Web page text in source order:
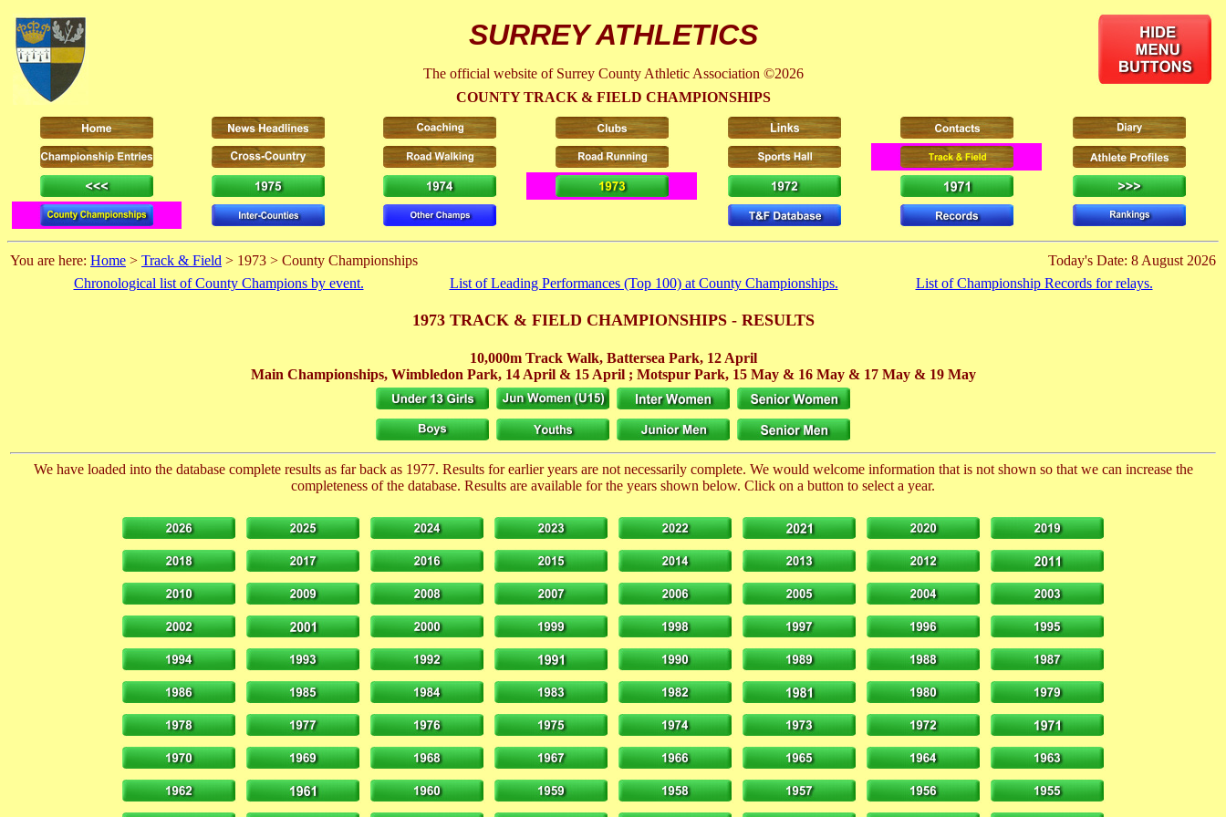
SURREY ATHLETICS
The official website of Surrey County Athletic Association ©2026
COUNTY TRACK & FIELD CHAMPIONSHIPS
You are here: Home > Track & Field > 1973 > County Championships
Today's Date: 8 August 2026
Chronological list of County Champions by event.
List of Leading Performances (Top 100) at County Championships. List of Championship Records for relays.
1973 TRACK & FIELD CHAMPIONSHIPS - RESULTS
10,000m Track Walk, Battersea Park, 12 April
Main Championships, Wimbledon Park, 14 April& 15 April; Motspur Park, 15 May& 16 May& 17 May& 19 May
We have loaded into the database complete results as far back as 1977. Results for earlier years are not necessarily complete. We would welcome information that is not shown so that we can increase the
completeness of the database. Results are available for the years shown below. Click on a button to select a year.